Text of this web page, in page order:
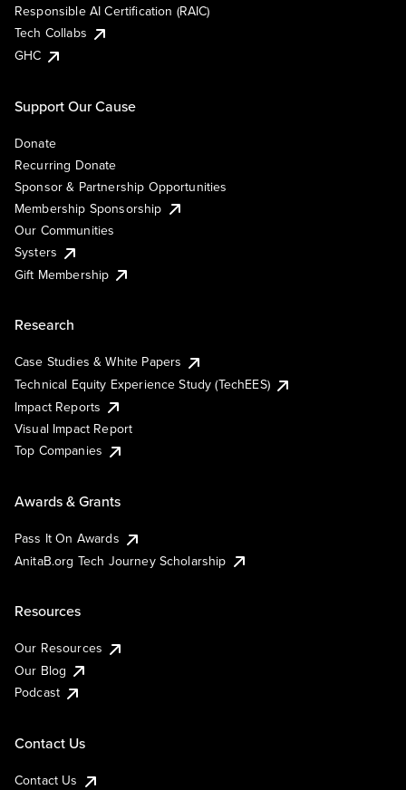
Responsible AI Certification (RAIC)
Tech Collabs
GHC
Support Our Cause
Donate
Recurring Donate
Sponsor & Partnership Opportunities
Membership Sponsorship
Our Communities
Systers
Gift Membership
Research
Case Studies & White Papers
Technical Equity Experience Study (TechEES)
Impact Reports
Visual Impact Report
Top Companies
Awards & Grants
Pass It On Awards
AnitaB.org Tech Journey Scholarship
Resources
Our Resources
Our Blog
Podcast
Contact Us
Contact Us